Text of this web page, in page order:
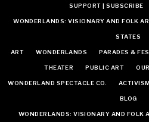
SUPPORT | SUBSCRIBE
WONDERLANDS: VISIONARY AND FOLK
STATES
ART WONDERLANDS PARADES &
THEATER PUBLIC ART
WONDERLAND SPECTACLE CO. ACTIVISM
BLOG
WONDERLANDS: VISIONARY AND FOLK